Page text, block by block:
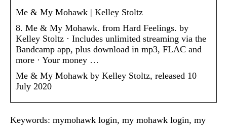
Me & My Mohawk | Kelley Stoltz
8. Me & My Mohawk. from Hard Feelings. by
Kelley Stoltz · Includes unlimited streaming via the
Bandcamp app, plus download in mp3, FLAC and
more · Your money …
Me & My Mohawk by Kelley Stoltz, released 10
July 2020
Keywords: mymohawk login, my mohawk login, my